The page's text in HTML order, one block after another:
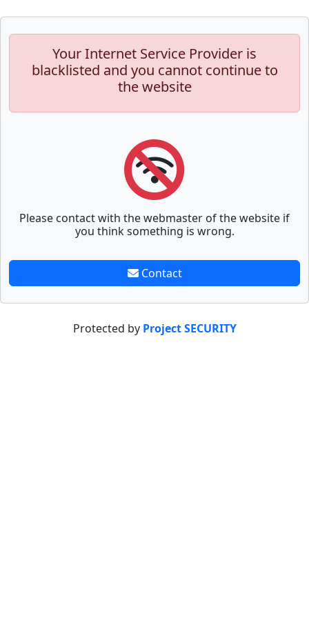
Your Internet Service Provider is
blacklisted and you cannot continue to
the website
Please contact with the webmaster of the website if
you think something is wrong.
Contact
Protected by Project SECURITY